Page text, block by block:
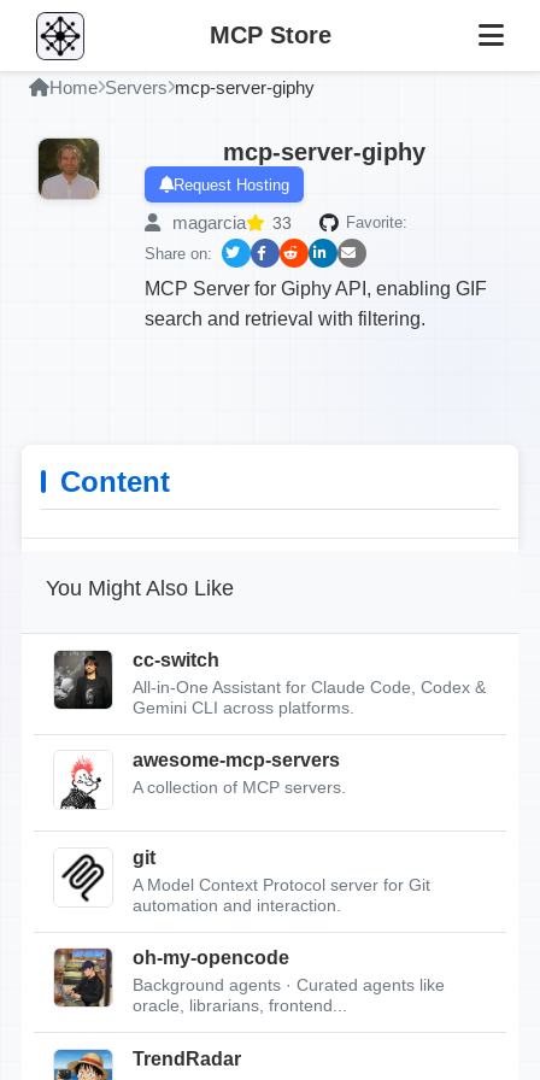
MCP Store
Home Servers mcp-server-giphy
mcp-server-giphy
Request Hosting
magarcia 33
Favorite:
Share on:
MCP Server for Giphy API, enabling GIF
search and retrieval with filtering.
Content
You Might Also Like
cc-switch
All-in-One Assistant for Claude Code, Codex &
Gemini CLI across platforms.
awesome-mcp-servers
A collection of MCP servers.
git
A Model Context Protocol server for Git
automation and interaction.
oh-my-opencode
Background agents · Curated agents like
oracle, librarians, frontend...
TrendRadar